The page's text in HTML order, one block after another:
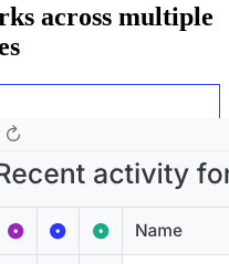
across multiple